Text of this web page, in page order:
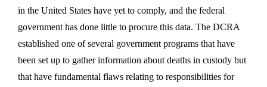
in the United States have yet to comply, and the federal
government has done little to procure this data. The DCRA
established one of several government programs that have
been set up to gather information about deaths in custody but
that have fundamental flaws relating to responsibilities for